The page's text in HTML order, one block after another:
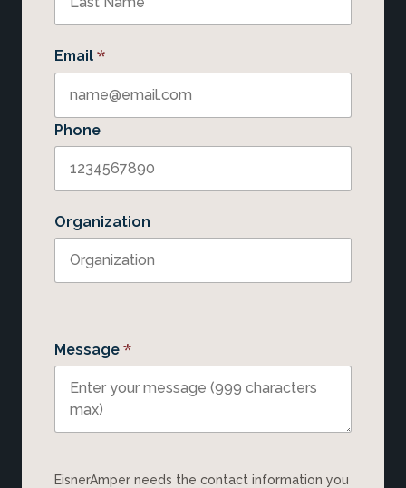
Email *
Phone
Organization
Message *
EisnerAmper needs the contact information you